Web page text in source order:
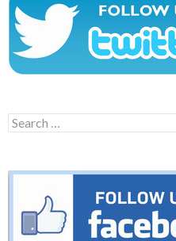
Search
for: